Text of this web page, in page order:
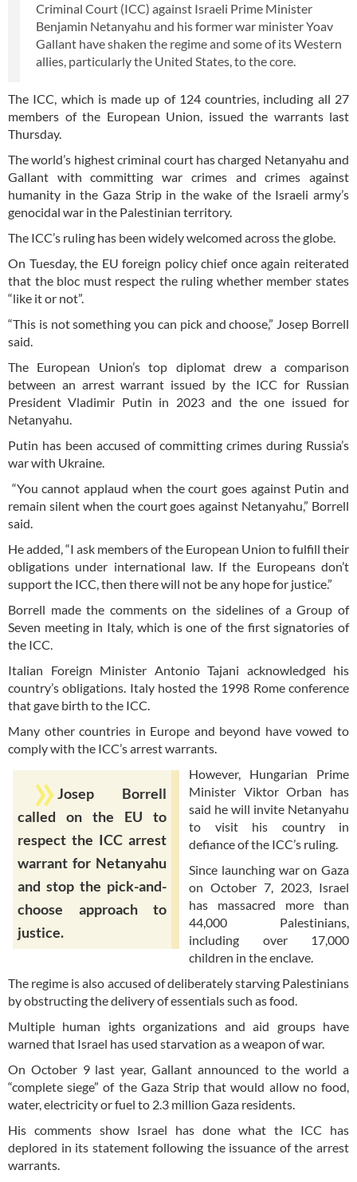
Criminal Court (ICC) against Israeli Prime Minister
Benjamin Netanyahu and his former war minister Yoav
Gallant have shaken the regime and some of its Western
allies, particularly the United States, to the core.
The ICC, which is made up of 124 countries, including all 27
members of the European Union, issued the warrants last
Thursday.
The world’s highest criminal court has charged Netanyahu and
Gallant with committing war crimes and crimes against
humanity in the Gaza Strip in the wake of the Israeli army’s
genocidal war in the Palestinian territory.
The ICC’s ruling has been widely welcomed across the globe.
On Tuesday, the EU foreign policy chief once again reiterated
that the bloc must respect the ruling whether member states
“like it or not”.
“This is not something you can pick and choose,” Josep Borrell
said.
The European Union’s top diplomat drew a comparison
between an arrest warrant issued by the ICC for Russian
President Vladimir Putin in 2023 and the one issued for
Netanyahu.
Putin has been accused of committing crimes during Russia’s
war with Ukraine.
“You cannot applaud when the court goes against Putin and
remain silent when the court goes against Netanyahu,” Borrell
said.
He added, “I ask members of the European Union to fulfill their
obligations under international law. If the Europeans don’t
support the ICC, then there will not be any hope for justice.”
Borrell made the comments on the sidelines of a Group of
Seven meeting in Italy, which is one of the first signatories of
the ICC.
Italian Foreign Minister Antonio Tajani acknowledged his
country’s obligations. Italy hosted the 1998 Rome conference
that gave birth to the ICC.
Many other countries in Europe and beyond have vowed to
comply with the ICC’s arrest warrants.
Josep Borrell
called on the EU to
respect the ICC arrest
warrant for Netanyahu
and stop the pick-and-
choose approach to
justice.
However, Hungarian Prime
Minister Viktor Orban has
said he will invite Netanyahu
to visit his country in
defiance of the ICC’s ruling.
Since launching war on Gaza
on October 7, 2023, Israel
has massacred more than
44,000 Palestinians,
including over 17,000
children in the enclave.
The regime is also accused of deliberately starving Palestinians
by obstructing the delivery of essentials such as food.
Multiple human ights organizations and aid groups have
warned that Israel has used starvation as a weapon of war.
On October 9 last year, Gallant announced to the world a
“complete siege” of the Gaza Strip that would allow no food,
water, electricity or fuel to 2.3 million Gaza residents.
His comments show Israel has done what the ICC has
deplored in its statement following the issuance of the arrest
warrants.